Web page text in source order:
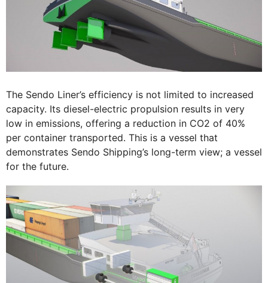
The Sendo Liner’s efficiency is not limited to increased
capacity. Its diesel-electric propulsion results in very
low in emissions, offering a reduction in CO2 of 40%
per container transported. This is a vessel that
demonstrates Sendo Shipping’s long-term view; a vessel
for the future.